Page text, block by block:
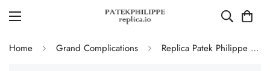
Home Grand Complications Replica Patek Philippe 5320G-011 Grand Complications Perpetual Calendar 40mm Rose Gold Dial